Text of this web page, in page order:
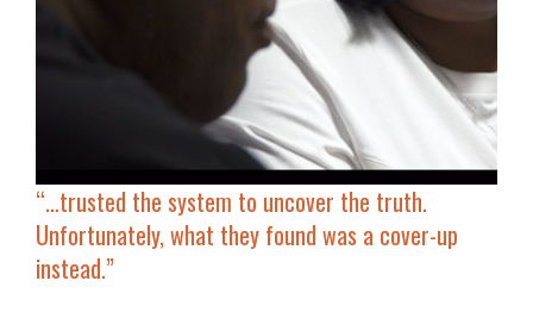
“…trusted the system to uncover the truth.
Unfortunately, what they found was a cover-up
instead.”